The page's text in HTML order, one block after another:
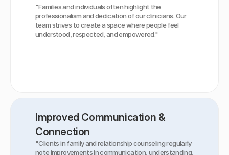
"Families and individuals often highlight the
professionalism and dedication of our clinicians. Our
team strives to create a space where people feel
understood, respected, and empowered."
Improved Communication &
Connection
"Clients in family and relationship counseling regularly
note improvements in communication, understanding,